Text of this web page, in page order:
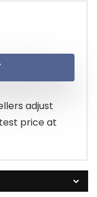
adjust
price at